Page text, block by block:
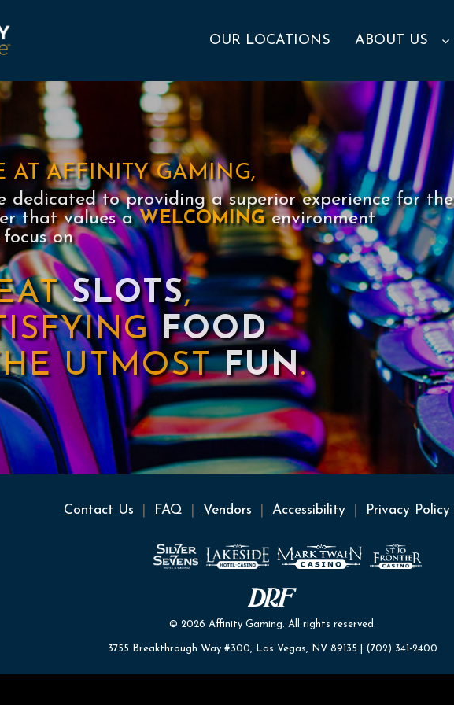
OUR LOCATIONS ABOUT US
AT AFFINITY GAMING,
dedicated to providing a superior experience for the
that values aWELCOMINGenvironment
on
SLOTS,
FOOD
UTMOSTFUN.
Contact Us FAQ Vendors Accessibility Privacy Policy
© 2026 Affinity Gaming. All rights reserved.
3755 Breakthrough Way #300, Las Vegas, NV 89135 | (702) 341-2400